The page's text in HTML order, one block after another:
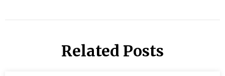
Related Posts